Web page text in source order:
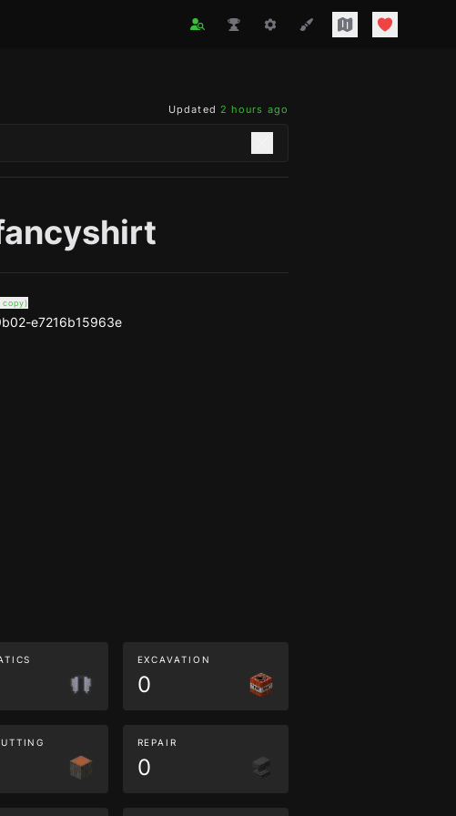
Updated 2 hours ago
e7216b15963e
EXCAVATION
0
REPAIR
0